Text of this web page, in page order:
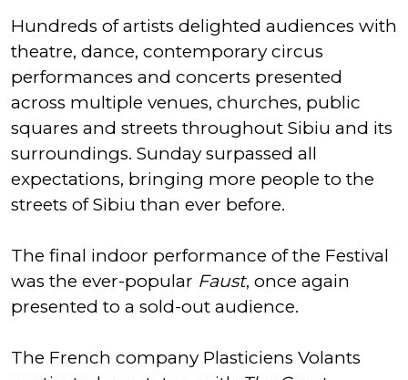
Hundreds of artists delighted audiences with
theatre, dance, contemporary circus
performances and concerts presented
across multiple venues, churches, public
squares and streets throughout Sibiu and its
surroundings. Sunday surpassed all
expectations, bringing more people to the
streets of Sibiu than ever before.
The final indoor performance of the Festival
was the ever-popular Faust, once again
presented to a sold-out audience.
The French company Plasticiens Volants